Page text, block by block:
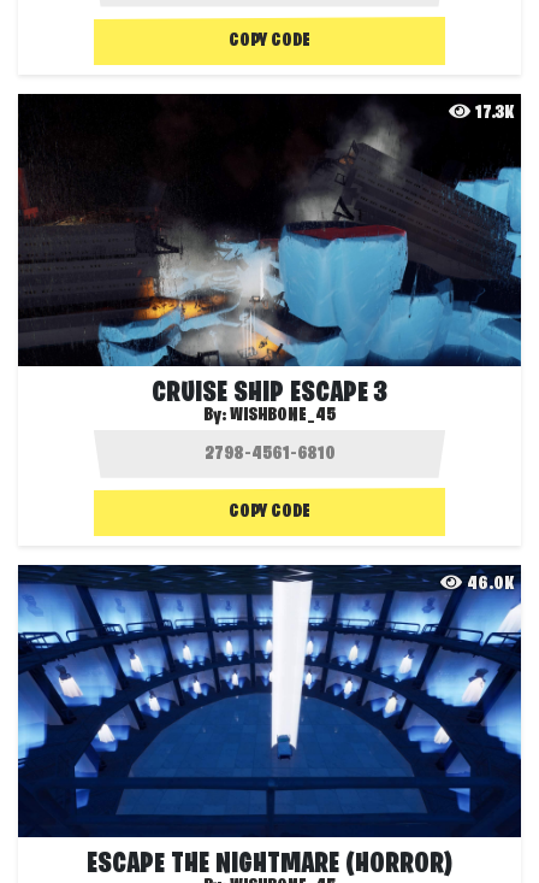
COPY CODE
17.3K
CRUISE SHIP ESCAPE 3
By:WISHBONE_45
COPY CODE
46.0K
ESCAPE THE NIGHTMARE (HORROR)